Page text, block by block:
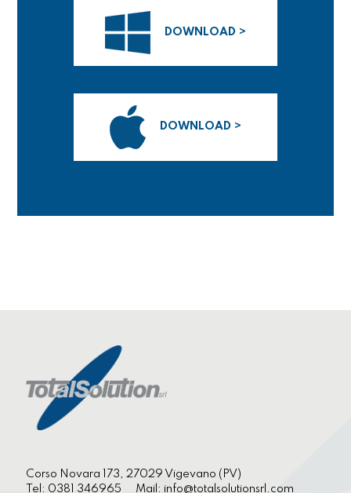
DOWNLOAD >
DOWNLOAD >
Corso Novara 173, 27029 Vigevano (PV)
Tel: 0381 346965 Mail: info@totalsolutionsrl.com